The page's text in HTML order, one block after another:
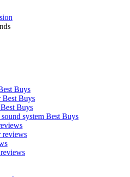
Buys
Best Buys
Buys
system Best Buys
reviews